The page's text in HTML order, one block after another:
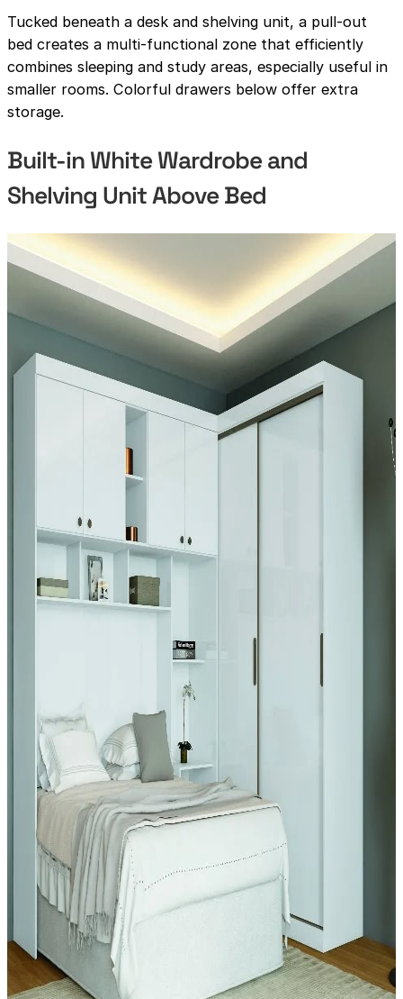
Tucked beneath a desk and shelving unit, a pull-out
bed creates a multi-functional zone that efficiently
combines sleeping and study areas, especially useful in
smaller rooms. Colorful drawers below offer extra
storage.
Built-in White Wardrobe and
Shelving Unit Above Bed